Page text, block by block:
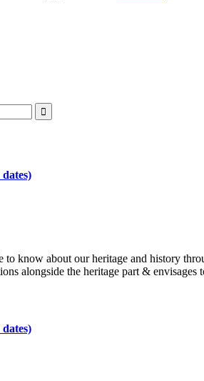
to know about our heritage and history
alongside the heritage part &